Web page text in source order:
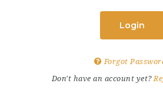
Login
Forgot
Don't have an account yet?